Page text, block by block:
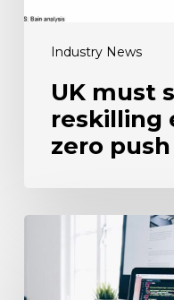
Industry News
UK must
reskilling
zero push